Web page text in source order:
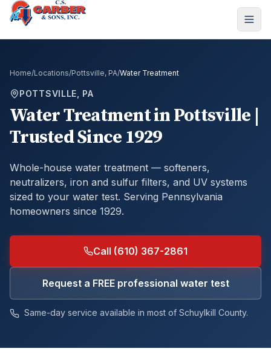
Home/Locations/Pottsville, PA/Water Treatment
POTTSVILLE, PA
Water TreatmentinPottsville |
Trusted Since 1929
Whole-house water treatment — softeners,
neutralizers, iron and sulfur filters, and UV systems
sized to your water test. Serving Pennsylvania
homeowners since 1929.
Call (610) 367-2861
Request a FREE professional water test
Same-day service available in most of Schuylkill County.